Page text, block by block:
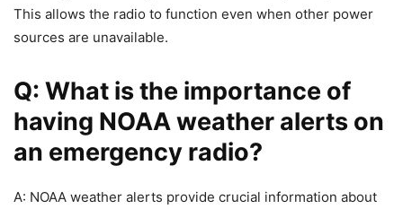
This allows the radio to function even when other power
sources are unavailable.
Q: What is the importance of
having NOAA weather alerts on
an emergency radio?
A: NOAA weather alerts provide crucial information about